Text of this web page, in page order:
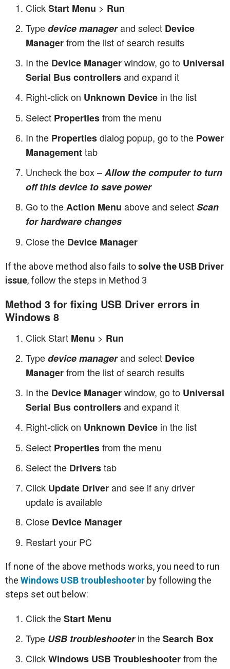
ClickStart Menu > Run
Typedevice managerand select Device
Managerfrom the list of search results
In the Device Managerwindow, go to Universal
Serial Bus controllersand expand it
Right-click on Unknown Device in the list
Select Propertiesfrom the menu
In the Propertiesdialog popup, go to the Power
Managementtab
Uncheck the box –Allow the computer to turn
off this device to save power
Go to theAction Menu above and selectScan
for hardware changes
Close the Device Manager
If the above method also fails tosolve the USB Driver
issue, follow the steps in Method 3
Method 3 for fixing USB Driver errors in
Windows 8
Click Start Menu > Run
Typedevice managerand select Device
Managerfrom the list of search results
In the Device Managerwindow, go to Universal
Serial Bus controllersand expand it
Right-click on Unknown Device in the list
Select Propertiesfrom the menu
Select the Driverstab
Click Update Driverand see if any driver
update is available
Close Device Manager
Restart your PC
If none of the above methods works, you need to run
the Windows USB troubleshooter by following the
steps set out below:
Click theStart Menu
Type USB troubleshooterin theSearch Box
ClickWindows USB Troubleshooterfrom the